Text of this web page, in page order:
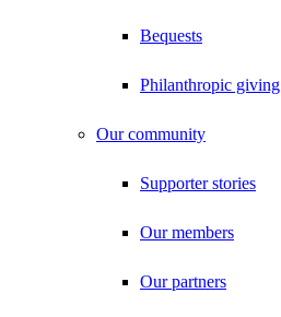
Bequests
Philanthropic giving
Our community
Supporter stories
Our members
Our partners